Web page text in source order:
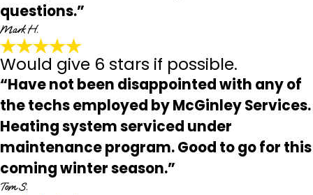
questions.”
Mark H.
Would give 6 stars if possible.
“Have not been disappointed with any of
the techs employed by McGinley Services.
Heating system serviced under
maintenance program. Good to go for this
coming winter season.”
Tom S.